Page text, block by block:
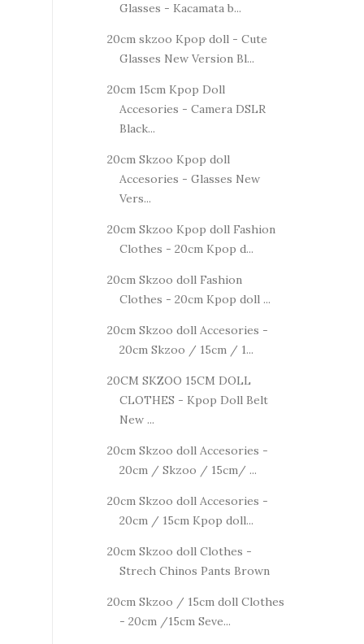
Glasses - Kacamata b...
20cm skzoo Kpop doll - Cute
Glasses New Version Bl...
20cm 15cm Kpop Doll
Accesories - Camera DSLR
Black...
20cm Skzoo Kpop doll
Accesories - Glasses New
Vers...
20cm Skzoo Kpop doll Fashion
Clothes - 20cm Kpop d...
20cm Skzoo doll Fashion
Clothes - 20cm Kpop doll ...
20cm Skzoo doll Accesories -
20cm Skzoo / 15cm / 1...
20CM SKZOO 15CM DOLL
CLOTHES - Kpop Doll Belt
New ...
20cm Skzoo doll Accesories -
20cm / Skzoo / 15cm/ ...
20cm Skzoo doll Accesories -
20cm / 15cm Kpop doll...
20cm Skzoo doll Clothes -
Strech Chinos Pants Brown
20cm Skzoo / 15cm doll Clothes
- 20cm /15cm Seve...